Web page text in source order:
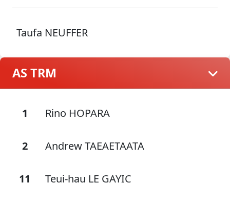
Taufa NEUFFER
AS TRM
1 Rino HOPARA
2 Andrew TAEAETAATA
11 Teui-hau LE GAYIC